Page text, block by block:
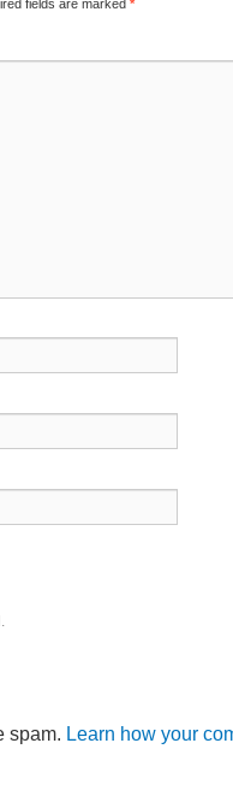
fields are marked *
spam. Learn how your